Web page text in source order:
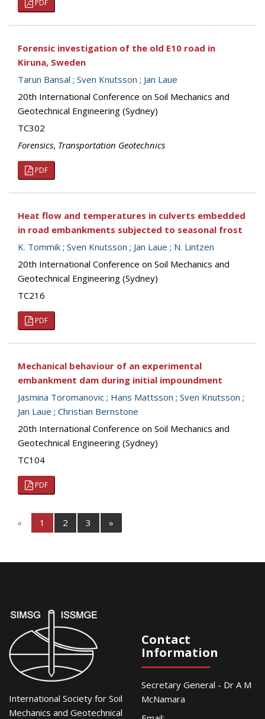
PDF
Forensic investigation of the old E10 road in
Kiruna, Sweden
Tarun Bansal ; Sven Knutsson ; Jan Laue
20th International Conference on Soil Mechanics and
Geotechnical Engineering (Sydney)
TC302
Forensics, Transportation Geotechnics
PDF
Heat flow and temperatures in culverts embedded
in road embankments subjected to seasonal frost
K. Tommik ; Sven Knutsson ; Jan Laue ; N. Lintzen
20th International Conference on Soil Mechanics and
Geotechnical Engineering (Sydney)
TC216
PDF
Mechanical behaviour of an experimental
embankment dam during initial impoundment
Jasmina Toromanovic ; Hans Mattsson ; Sven Knutsson ;
Jan Laue ; Christian Bernstone
20th International Conference on Soil Mechanics and
Geotechnical Engineering (Sydney)
TC104
PDF
« 1 2 3 »
International Society for Soil
Mechanics and Geotechnical
Contact
Information
Secretary General - Dr A M
McNamara